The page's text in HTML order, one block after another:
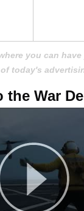
you can
today's
the War